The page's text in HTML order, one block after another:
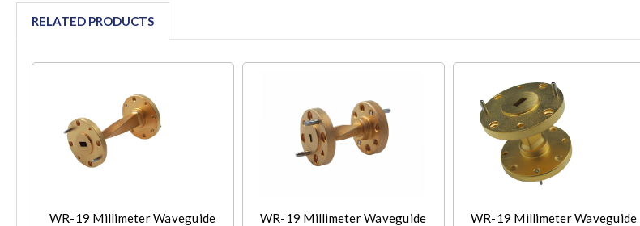
RELATED PRODUCTS
WR-19 Millimeter Waveguide
WR-19 Millimeter Waveguide
WR-19 Millimeter Waveguide